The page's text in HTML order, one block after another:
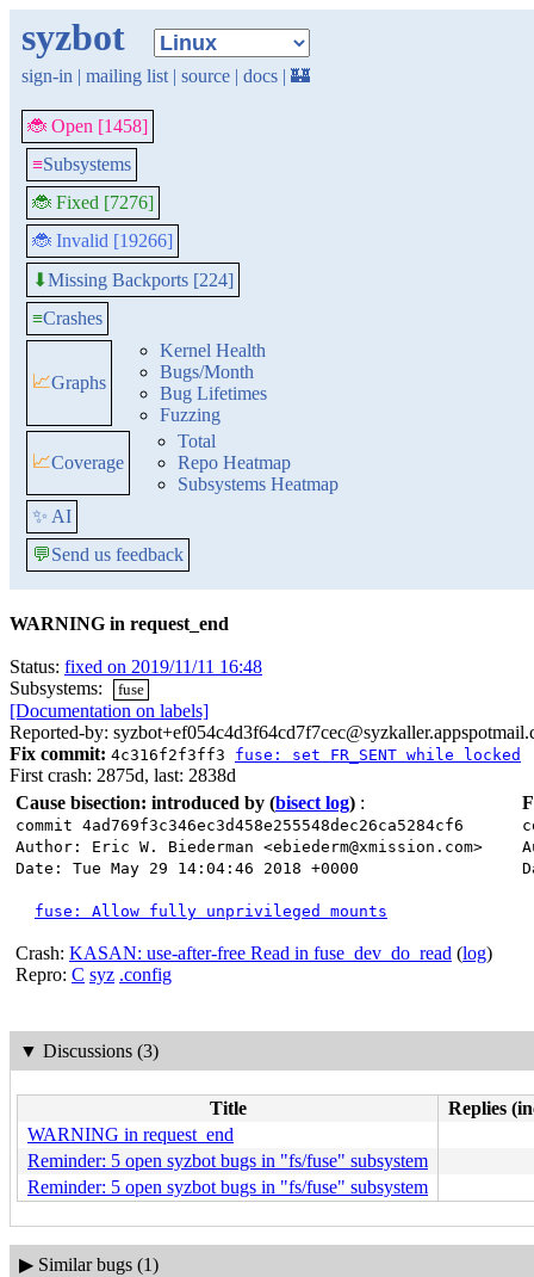
syzbot
sign-in | mailing list | source | docs | 🏰
🐞 Open [1458]
≡Subsystems
🐞 Fixed [7276]
🐞 Invalid [19266]
⬇Missing Backports [224]
≡Crashes
📈Graphs
Kernel Health
Bugs/Month
Bug Lifetimes
Fuzzing
📈Coverage
Total
Repo Heatmap
Subsystems Heatmap
✨ AI
💬Send us feedback
WARNING in request_end
Status: fixed on 2019/11/11 16:48
Subsystems:
fuse
[Documentation on labels]
Reported-by:
Fix commit: 4c316f2f3ff3 fuse: set FR_SENT while locked
First crash: 2875d, last: 2838d
Cause bisection: introduced by (bisect log) :
commit 4ad769f3c346ec3d458e255548dec26ca5284cf6
Author: Eric W. Biederman <ebiederm@xmission.com>
Date: Tue May 29 14:04:46 2018 +0000
fuse: Allow fully unprivileged mounts
Crash: KASAN: use-after-free Read in fuse_dev_do_read (log)
Repro: C syz .config
▼ Discussions (3)
Title
Replies
WARNING in request_end
Reminder: 5 open syzbot bugs in "fs/fuse" subsystem
Reminder: 5 open syzbot bugs in "fs/fuse" subsystem
▶ Similar bugs (1)